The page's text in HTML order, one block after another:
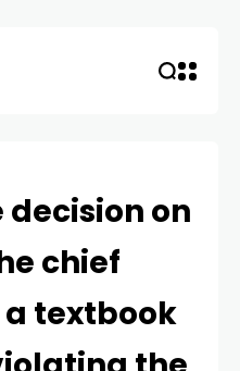
decision on
chief
textbook